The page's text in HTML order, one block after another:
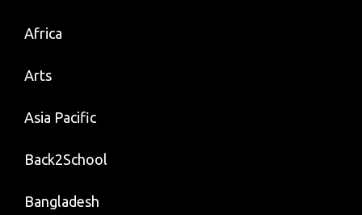
Africa
Arts
Asia Pacific
Back2School
Bangladesh